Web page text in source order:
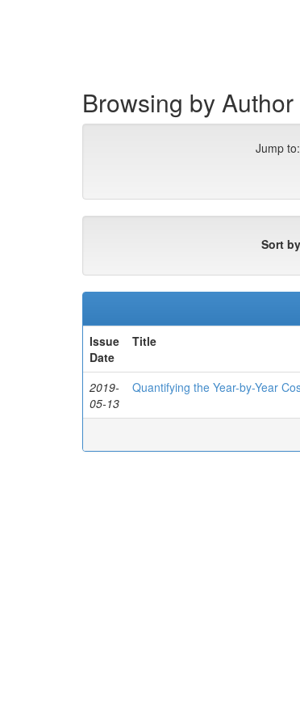
Browsing by
Jump to:
Sort
Issue
Date
Title
2019-
05-13
Quantifying the Year-by-Year